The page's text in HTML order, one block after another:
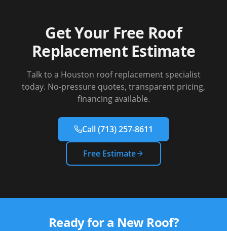
Get Your Free Roof
Replacement Estimate
Talk to a Houston roof replacement specialist
today. No-pressure quotes, transparent pricing,
financing available.
Call(713) 257-8611
Free Estimate
Ready for a New Roof?